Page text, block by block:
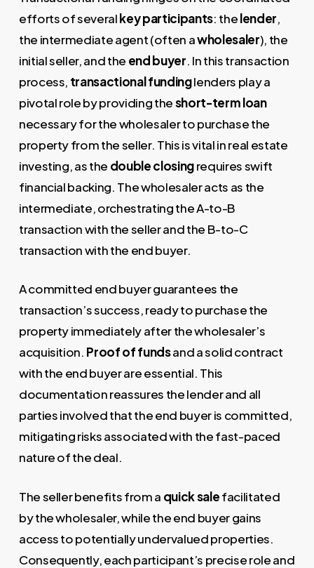
efforts of severalkey participants: thelender,
the intermediate agent (often awholesaler), the
initial seller, and the end buyer. In this transaction
process, transactional fundinglenders play a
pivotal role by providing theshort-term loan
necessary for the wholesaler to purchase the
property from the seller. This is vital in real estate
investing, as the double closingrequires swift
financial backing. The wholesaler acts as the
intermediate, orchestrating the A-to-B
transaction with the seller and the B-to-C
transaction with the end buyer.
A committed end buyer guarantees the
transaction’s success, ready to purchase the
property immediately after the wholesaler’s
acquisition. Proof of fundsand a solid contract
with the end buyer are essential. This
documentation reassures the lender and all
parties involved that the end buyer is committed,
mitigating risks associated with the fast-paced
nature of the deal.
The seller benefits from a quick salefacilitated
by the wholesaler, while the end buyer gains
access to potentially undervalued properties.
Consequently, each participant’s precise role and